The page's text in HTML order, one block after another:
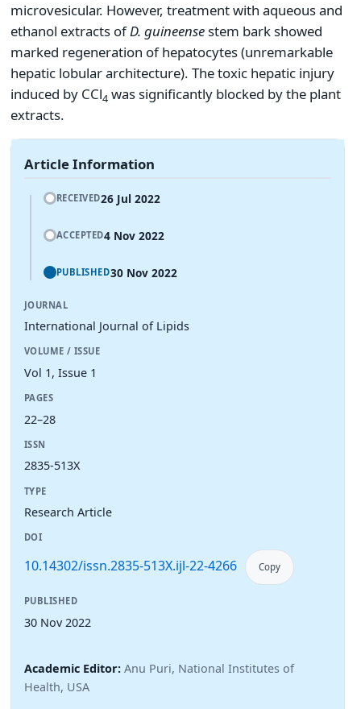
microvesicular. However, treatment with aqueous and
ethanol extracts ofD. guineensestem bark showed
marked regeneration of hepatocytes (unremarkable
hepatic lobular architecture). The toxic hepatic injury
induced by CCl4 was significantly blocked by the plant
extracts.
Article Information
RECEIVED26 Jul 2022
ACCEPTED4 Nov 2022
PUBLISHED30 Nov 2022
JOURNAL
International Journal of Lipids
VOLUME / ISSUE
Vol 1, Issue 1
PAGES
22–28
ISSN
2835-513X
TYPE
Research Article
DOI
10.14302/issn.2835-513X.ijl-22-4266 Copy
PUBLISHED
30 Nov 2022
Academic Editor: Anu Puri, National Institutes of
Health, USA